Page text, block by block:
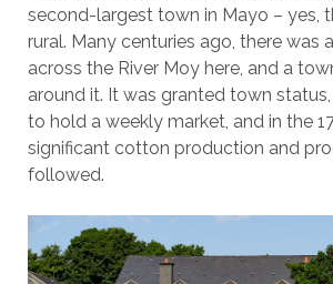
second-largest town in Mayo – yes,
rural. Many centuries ago, there was
across the River Moy here, and a
around it. It was granted town
to hold a weekly market, and in the
significant cotton production and
followed.